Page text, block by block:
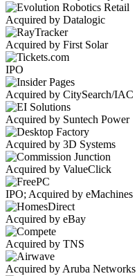
Acquired by Datalogic
Acquired by First Solar
IPO
Acquired by CitySearch/IAC
Acquired by Suntech Power
Acquired by 3D Systems
Acquired by ValueClick
IPO; Acquired by eMachines
Acquired by eBay
Acquired by TNS
Acquired by Aruba Networks